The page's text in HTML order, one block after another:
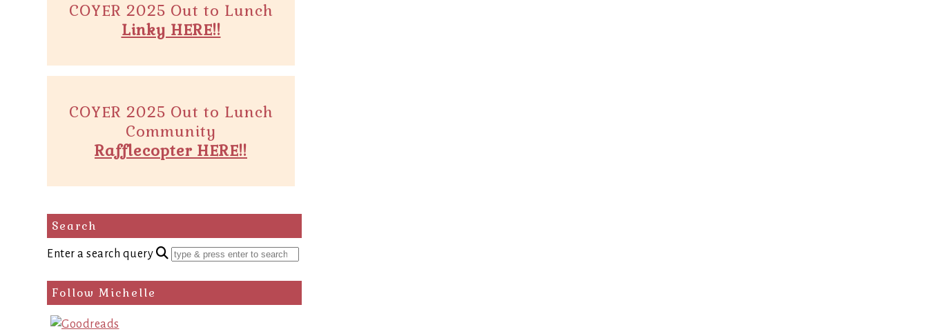
COYER 2025 Out to Lunch
Linky HERE!!
COYER 2025 Out to Lunch
Community
Rafflecopter HERE!!
Search
Enter a search query
Follow Michelle